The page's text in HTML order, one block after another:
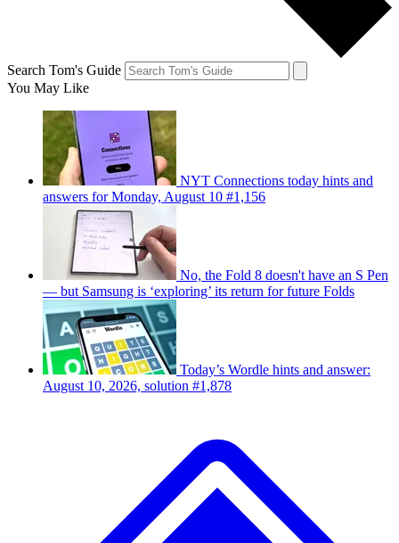
Search Tom's Guide
You May Like
NYT Connections today hints and
answers for Monday, August 10 #1,156
No, the Fold 8 doesn't have an S Pen
— but Samsung is ‘exploring’ its return for future Folds
Today’s Wordle hints and answer:
August 10, 2026, solution #1,878